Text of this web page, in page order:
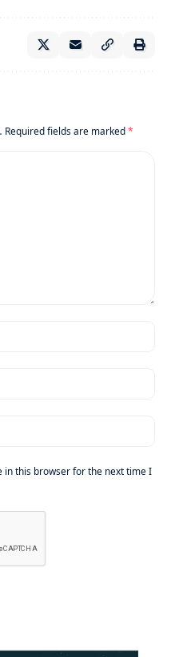
Required fields are marked*
in this browser for the next time I